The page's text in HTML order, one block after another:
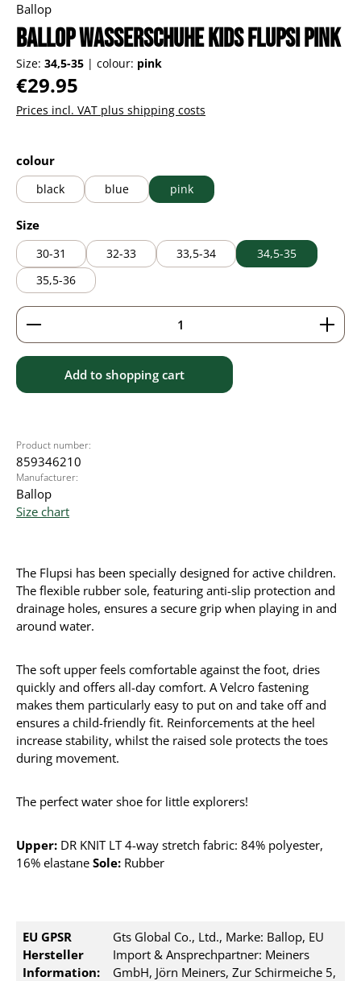
Ballop
Ballop Wasserschuhe Kids Flupsi pink
Size: 34,5-35 | colour: pink
Regular price:
€29.95
Prices incl. VAT plus shipping costs
Select
colour
black blue pink
Select
Size
30-31 32-33 33,5-34
34,5-35
35,5-36
Product Quantity: Enter the desired amount or
Add to shopping cart
Product number:
859346210
Manufacturer:
Ballop
Size chart
The Flupsi has been specially designed for active children.
The flexible rubber sole, featuring anti-slip protection and
drainage holes, ensures a secure grip when playing in and
around water.
The soft upper feels comfortable against the foot, dries
quickly and offers all-day comfort. A Velcro fastening
makes them particularly easy to put on and take off and
ensures a child-friendly fit. Reinforcements at the heel
increase stability, whilst the raised sole protects the toes
during movement.
The perfect water shoe for little explorers!
Upper: DR KNIT LT 4-way stretch fabric: 84% polyester,
16% elastane Sole: Rubber
EU GPSR
Hersteller
Information:
Gts Global Co., Ltd., Marke: Ballop, EU
Import & Ansprechpartner: Meiners
GmbH, Jörn Meiners, Zur Schirmeiche 5,